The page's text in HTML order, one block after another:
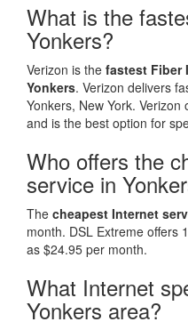
What is the
Yonkers?
Verizon is the fastest Fiber
Yonkers. Verizon delivers
Yonkers, New York.
and is the best option for
Who offers the
service in
The cheapest Internet
month. DSL Extreme offers
as $24.95 per month.
What Internet
Yonkers area?